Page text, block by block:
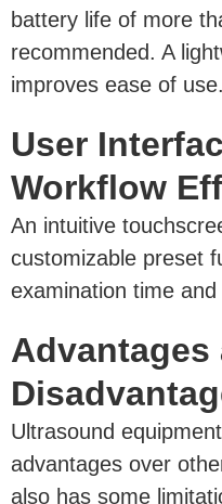
battery life of more
recommended. A
improves ease of use.
User
Workflow
An intuitive
customizable preset
examination time
Advantages
Ultrasound
advantages over
also has some